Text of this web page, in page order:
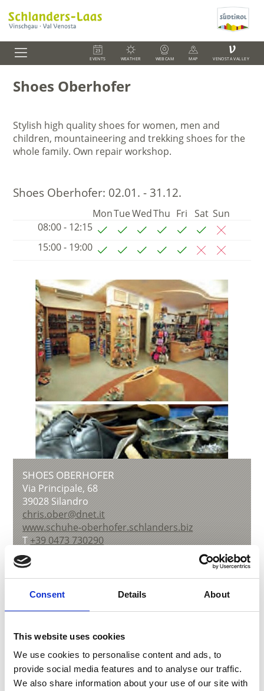
Consent Details About
This website uses cookies
We use cookies to personalise content and ads, to
provide social media features and to analyse our traffic.
We also share information about your use of our site with
EVENTS WEATHER WEBCAM MAP
V
VENOSTA VALLEY
Shoes Oberhofer
Stylish high quality shoes for women, men and
children, mountaineering and trekking shoes for the
whole family. Own repair workshop.
Shoes Oberhofer: 02.01. - 31.12.
MonTueWedThu Fri Sat Sun
08:00 - 12:15
15:00 - 19:00
SHOES OBERHOFER
Via Principale, 68
39028Silandro
chris.ober@dnet.it
www.schuhe-oberhofer.schlanders.biz
T +39 0473 730290
DID YOU FIND THIS CONTENT HELPFUL?
Yes
No